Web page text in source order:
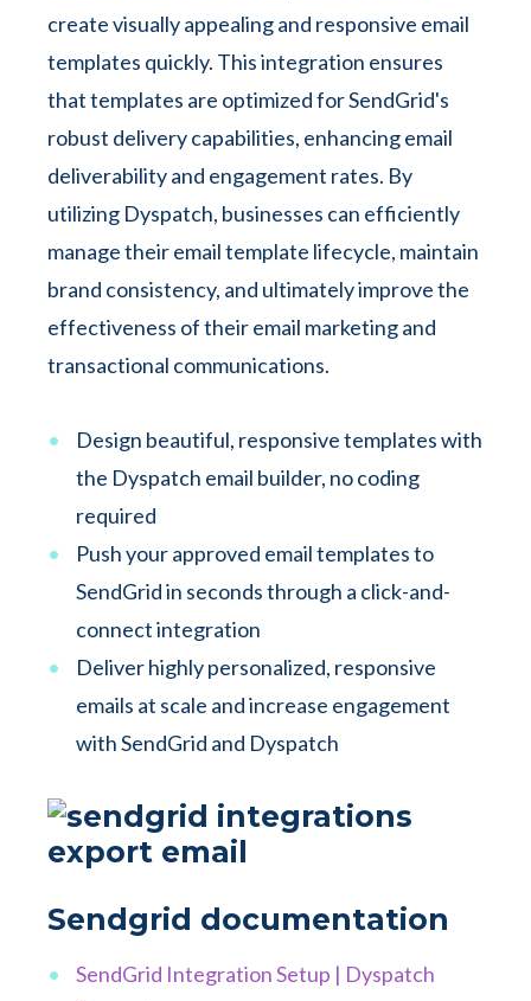
create visually appealing and responsive email
templates quickly. This integration ensures
that templates are optimized for SendGrid's
robust delivery capabilities, enhancing email
deliverability and engagement rates. By
utilizing Dyspatch, businesses can efficiently
manage their email template lifecycle, maintain
brand consistency, and ultimately improve the
effectiveness of their email marketing and
transactional communications.
Design beautiful, responsive templates with
the Dyspatch email builder, no coding
required
Push your approved email templates to
SendGrid in seconds through a click-and-
connect integration
Deliver highly personalized, responsive
emails at scale and increase engagement
with SendGrid and Dyspatch
Sendgrid documentation
SendGrid Integration Setup | Dyspatch